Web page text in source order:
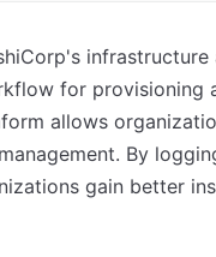
for provisioning
allows
By
gain better